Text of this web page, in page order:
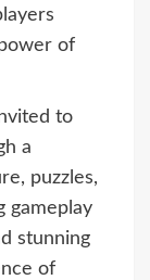
of
to
a
puzzles,
gameplay
stunning
of